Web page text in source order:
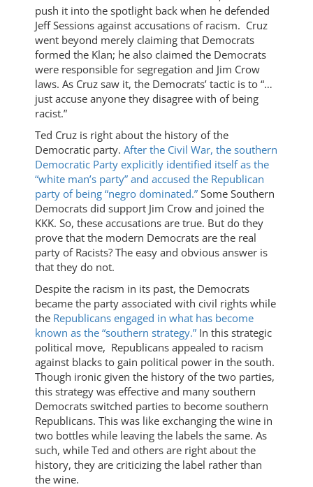
push it into the spotlight back when he defended
Jeff Sessions against accusations of racism. Cruz
went beyond merely claiming that Democrats
formed the Klan; he also claimed the Democrats
were responsible for segregation and Jim Crow
laws. As Cruz saw it, the Democrats’ tactic is to “…
just accuse anyone they disagree with of being
racist.”
Ted Cruz is right about the history of the
Democratic party. After the Civil War, the southern
Democratic Party explicitly identified itself as the
“white man’s party” and accused the Republican
party of being “negro dominated.” Some Southern
Democrats did support Jim Crow and joined the
KKK. So, these accusations are true. But do they
prove that the modern Democrats are the real
party of Racists? The easy and obvious answer is
that they do not.
Despite the racism in its past, the Democrats
became the party associated with civil rights while
the Republicans engaged in what has become
known as the “southern strategy.” In this strategic
political move, Republicans appealed to racism
against blacks to gain political power in the south.
Though ironic given the history of the two parties,
this strategy was effective and many southern
Democrats switched parties to become southern
Republicans. This was like exchanging the wine in
two bottles while leaving the labels the same. As
such, while Ted and others are right about the
history, they are criticizing the label rather than
the wine.